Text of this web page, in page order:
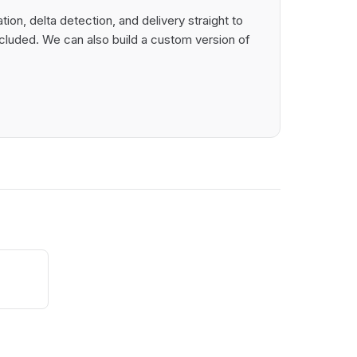
delta detection, and delivery straight to
We can also build a custom version of